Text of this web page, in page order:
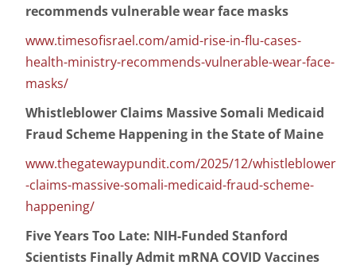
recommends vulnerable wear face masks
www.timesofisrael.com/amid-rise-in-flu-cases-
health-ministry-recommends-vulnerable-wear-face-
masks/
Whistleblower Claims Massive Somali Medicaid
Fraud Scheme Happening in the State of Maine
www.thegatewaypundit.com/2025/12/whistleblower
-claims-massive-somali-medicaid-fraud-scheme-
happening/
Five Years Too Late: NIH-Funded Stanford
Scientists Finally Admit mRNA COVID Vaccines